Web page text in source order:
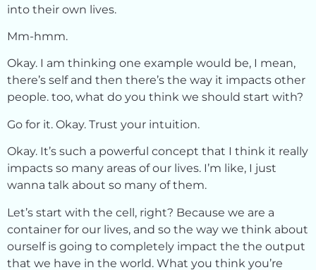
into their own lives.
Mm-hmm.
Okay. I am thinking one example would be, I mean,
there’s self and then there’s the way it impacts other
people. too, what do you think we should start with?
Go for it. Okay. Trust your intuition.
Okay. It’s such a powerful concept that I think it really
impacts so many areas of our lives. I’m like, I just
wanna talk about so many of them.
Let’s start with the cell, right? Because we are a
container for our lives, and so the way we think about
ourself is going to completely impact the the output
that we have in the world. What you think you’re